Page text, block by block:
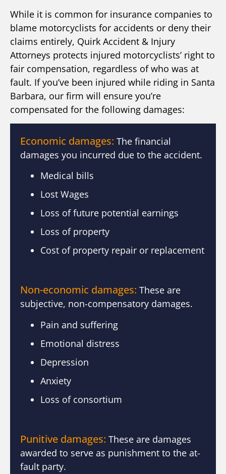
While it is common for insurance companies to
blame motorcyclists for accidents or deny their
claims entirely, Quirk Accident & Injury
Attorneys protects injured motorcyclists’ right to
fair compensation, regardless of who was at
fault. If you’ve been injured while riding in Santa
Barbara, our firm will ensure you’re
compensated for the following damages:
Economic damages: The financial
damages you incurred due to the accident.
Medical bills
Lost Wages
Loss of future potential earnings
Loss of property
Cost of property repair or replacement
Non-economic damages: These are
subjective, non-compensatory damages.
Pain and suffering
Emotional distress
Depression
Anxiety
Loss of consortium
Punitive damages: These are damages
awarded to serve as punishment to the at-
fault party.